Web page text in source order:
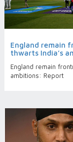
England remain
thwarts India’s
England remain
ambitions: Report